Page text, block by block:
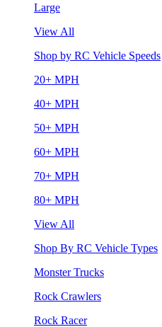
Large
View All
Shop by RC Vehicle Speeds
20+ MPH
40+ MPH
50+ MPH
60+ MPH
70+ MPH
80+ MPH
View All
Shop By RC Vehicle Types
Monster Trucks
Rock Crawlers
Rock Racer